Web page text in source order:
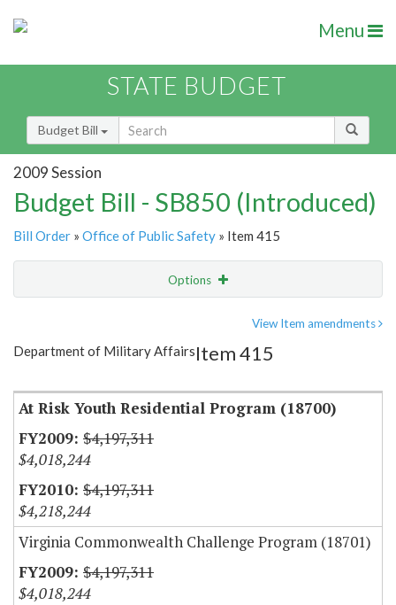
Menu
STATE BUDGET
Budget Bill
2009 Session
Budget Bill - SB850 (Introduced)
Bill Order » Office of Public Safety » Item 415
Options
Item Lookup
View Item amendments
Department of Military AffairsItem 415
At Risk Youth Residential Program (18700)
$4,197,311
$4,018,244
$4,197,311
$4,218,244
Virginia Commonwealth Challenge Program (18701)
$4,197,311
$4,018,244